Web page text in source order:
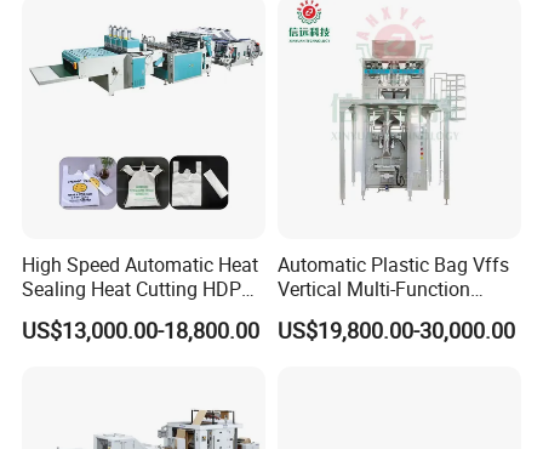
Bag Making Machine OPP
Film Folding Machine
High Speed Automatic Heat
Sealing Heat Cutting HDPE
Nylon Polythene Vest
Handle Poly Supermarket
US$13,000.00-18,800.00
Automatic Plastic Bag Vffs
Vertical Multi-Function
Weighing Filling Sealing
Packaging Packing
US$19,800.00-30,000.00